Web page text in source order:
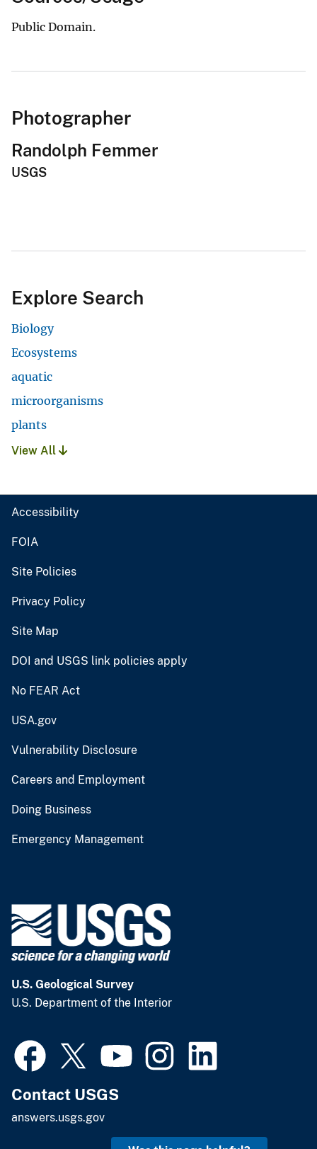
Public Domain.
Photographer
Randolph Femmer
USGS
Explore Search
Biology
Ecosystems
aquatic
microorganisms
plants
View All
Accessibility
FOIA
Site Policies
Privacy Policy
Site Map
DOI and USGS link policies apply
No FEAR Act
USA.gov
Vulnerability Disclosure
Careers and Employment
Doing Business
Emergency Management
U.S. Geological Survey
U.S. Department of the Interior
Contact USGS
answers.usgs.gov